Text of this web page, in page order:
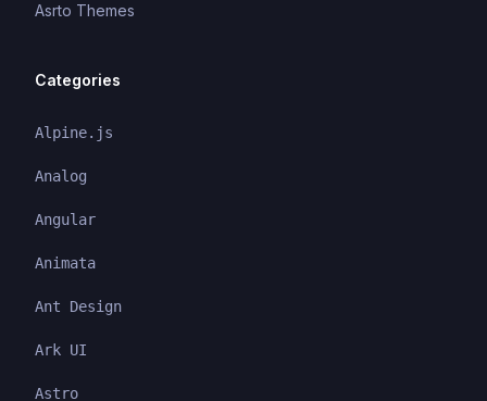
Asrto Themes
Categories
Alpine.js
Analog
Angular
Animata
Ant Design
Ark UI
Astro